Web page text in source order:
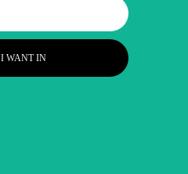
I WANT IN